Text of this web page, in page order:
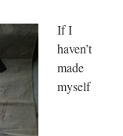
If I
haven’t
made
myself